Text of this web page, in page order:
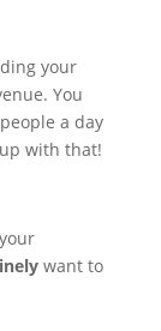
your
You
a day
with that!
want to